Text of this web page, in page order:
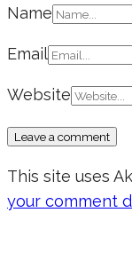
Name
Email
Website
This site uses
your comment